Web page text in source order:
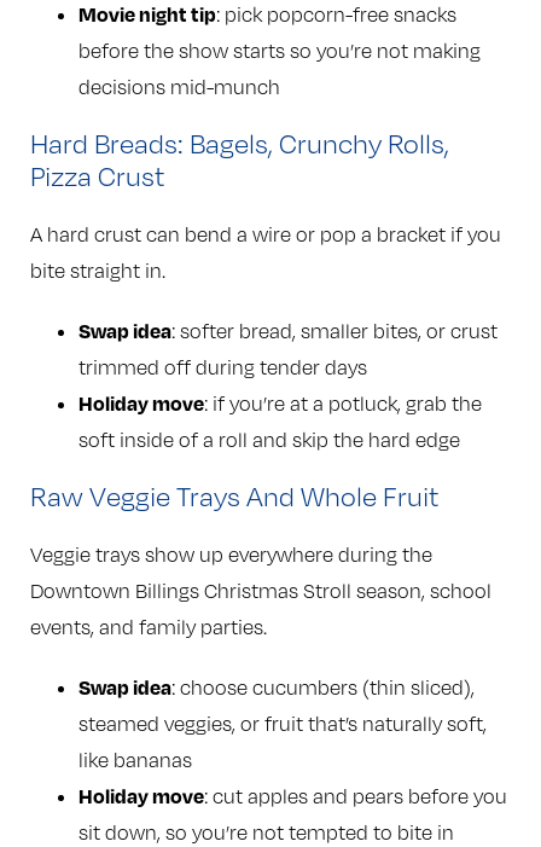
Movie night tip: pick popcorn-free snacks
before the show starts so you’re not making
decisions mid-munch
Hard Breads: Bagels, Crunchy Rolls,
Pizza Crust
A hard crust can bend a wire or pop a bracket if you
bite straight in.
Swap idea: softer bread, smaller bites, or crust
trimmed off during tender days
Holiday move: if you’re at a potluck, grab the
soft inside of a roll and skip the hard edge
Raw Veggie Trays And Whole Fruit
Veggie trays show up everywhere during the
Downtown Billings Christmas Stroll season, school
events, and family parties.
Swap idea: choose cucumbers (thin sliced),
steamed veggies, or fruit that’s naturally soft,
like bananas
Holiday move: cut apples and pears before you
sit down, so you’re not tempted to bite in